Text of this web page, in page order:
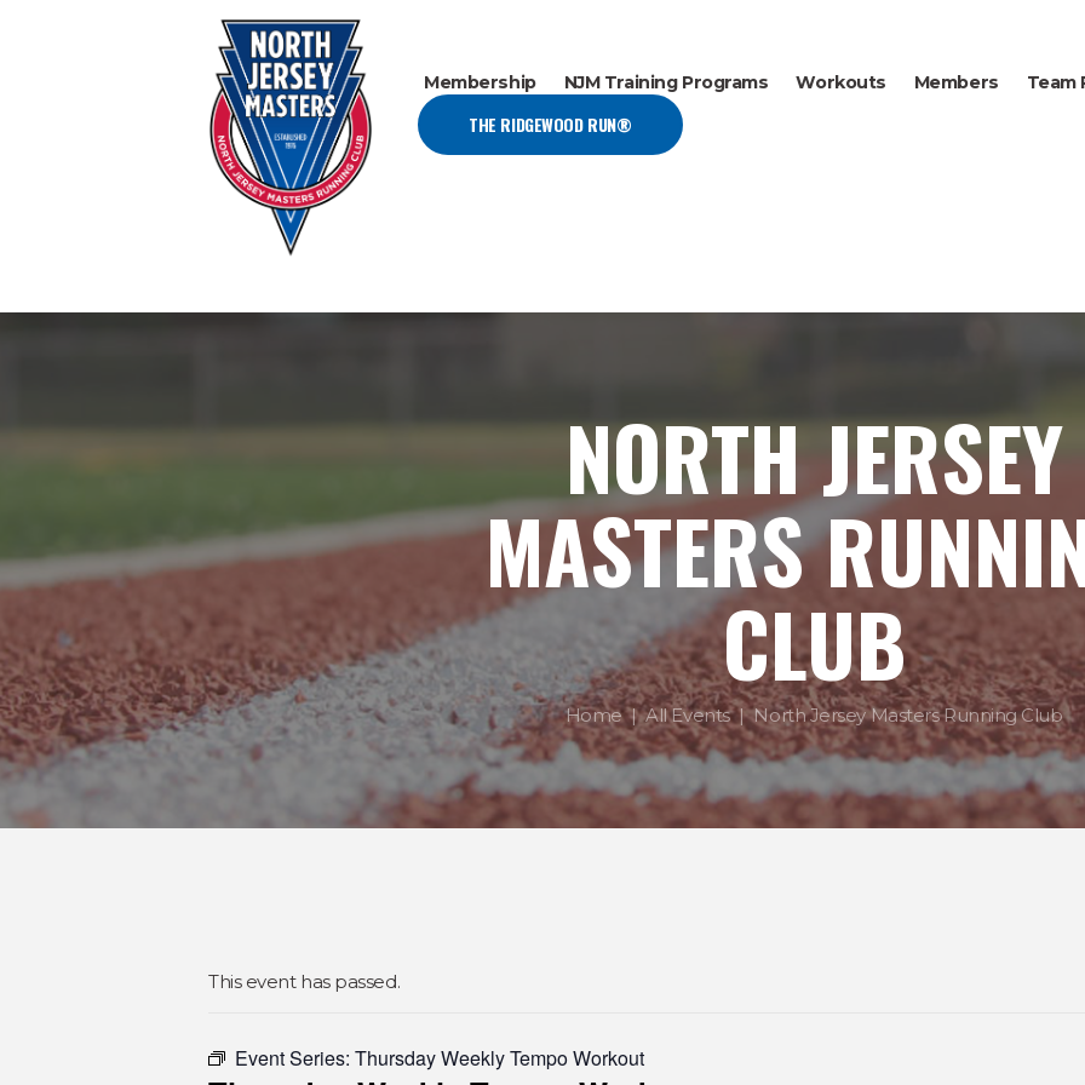
Membership NJM Training Programs Workouts Members Team
THE RIDGEWOOD RUN®
NORTH JERSEY
MASTERS
CLUB
Home All Events North Jersey Masters Running Club
This event has passed.
Event Series: Thursday Weekly Tempo Workout